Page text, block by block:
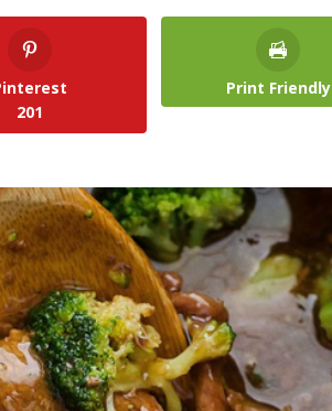
201
Print Friendly